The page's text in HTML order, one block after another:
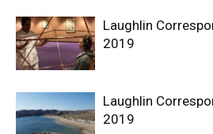
Laughlin
2019
Laughlin
2019